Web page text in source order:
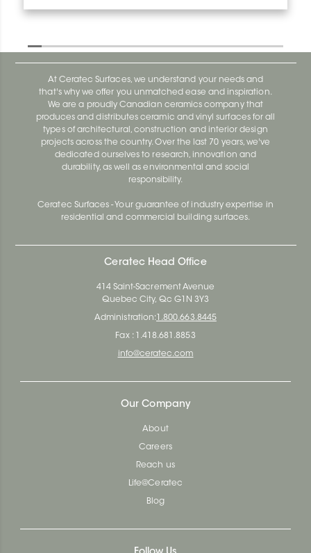
At Ceratec Surfaces, we understand your needs and
that's why we offer you unmatched ease and inspiration.
We are a proudly Canadian ceramics company that
produces and distributes ceramic and vinyl surfaces for all
types of architectural, construction and interior design
projects across the country. Over the last 70 years, we've
dedicated ourselves to research, innovation and
durability, as well as environmental and social
responsibility.
Ceratec Surfaces - Your guarantee of industry expertise in
residential and commercial building surfaces.
Ceratec Head Office
414 Saint-Sacrement Avenue
Quebec City, Qc G1N 3Y3
Administration: 1.800.663.8445
Fax : 1.418.681.8853
info@ceratec.com
Our Company
About
Careers
Reach us
Life@Ceratec
Blog